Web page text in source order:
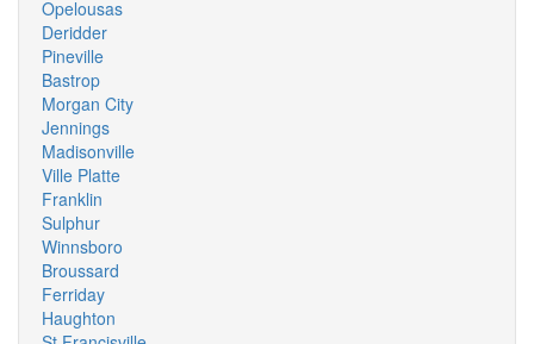
Opelousas
Deridder
Pineville
Bastrop
Morgan City
Jennings
Madisonville
Ville Platte
Franklin
Sulphur
Winnsboro
Broussard
Ferriday
Haughton